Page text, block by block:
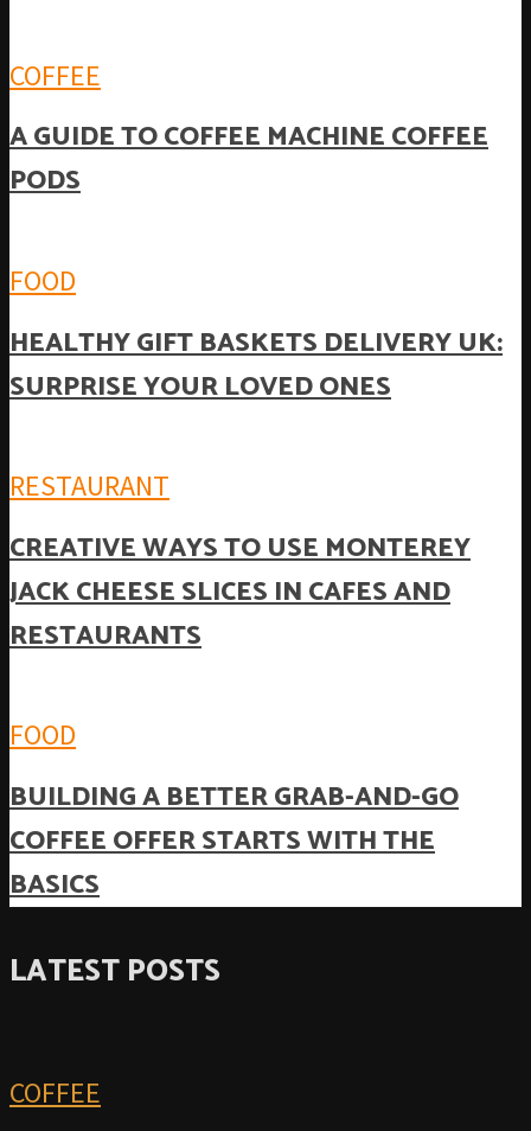
COFFEE
A GUIDE TO COFFEE MACHINE COFFEE
PODS
FOOD
HEALTHY GIFT BASKETS DELIVERY UK:
SURPRISE YOUR LOVED ONES
RESTAURANT
CREATIVE WAYS TO USE MONTEREY
JACK CHEESE SLICES IN CAFES AND
RESTAURANTS
FOOD
BUILDING A BETTER GRAB-AND-GO
COFFEE OFFER STARTS WITH THE
BASICS
LATEST POSTS
COFFEE